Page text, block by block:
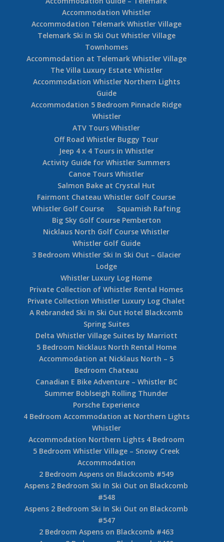
Accommodation Whistler
Accommodation Telemark Whistler Village
Telemark Ski In Ski Out Whistler Village
Townhomes
Accommodation at Telemark Whistler Village
The Villa Luxury Estate Whistler
Accommodation Whistler Northern Lights
Guide
Accommodation 5 Bedroom Pinnacle Ridge
Whistler
ATV Tours Whistler
Off Road Whistler Buggy Tour
Jeep 4 x 4 Tours in Whistler
Activity Guide for Whistler Summers
Canoe Tours Whistler
Salmon Bake at Crystal Hut
Fairmont Chateau Whistler Golf Course
Whistler Golf Course
Squamish Rafting
Big Sky Golf Course Pemberton
Nicklaus North Golf Course Whistler
Whistler Golf Guide
3 Bedroom Whistler Ski In Ski Out – Glacier
Lodge
Whistler Luxury Log Home
Private Collection of Whistler Rental Homes
Private Collection Whistler Luxury Log Chalet
A Rebranded Ski In Ski Out Hotel Blackcomb
Spring Suites
Delta Whistler Village Suites by Marriott
5 Bedroom Nicklaus North Rental Home
Accommodation at Nicklaus North – 5
Bedroom Chateau
Canadian E Bike Adventure – Whistler BC
Summer Boblseigh Rolling Thunder
Porsche Experience
4 Bedroom Accommodation at Northern Lights
Whistler
Accommodation Northern Lights 4 Bedroom
5 Bedroom Whistler Village – Snowy Creek
Accommodation
2 Bedroom Aspens on Blackcomb #549
Aspens 2 Bedroom Ski In Ski Out on Blackcomb
#548
Aspens 2 Bedroom Ski In Ski Out on Blackcomb
#547
2 Bedroom Aspens on Blackcomb #463